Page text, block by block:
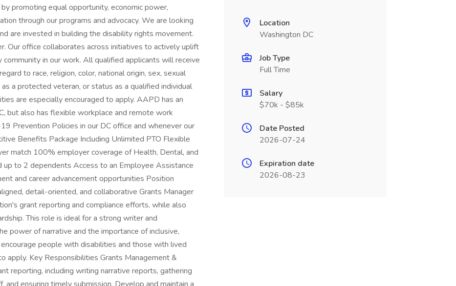
promoting equal opportunity, economic power,
through our programs and advocacy. We are looking
are invested in building the disability rights movement.
Our office collaborates across initiatives to actively uplift
in our work. All qualified applicants will receive
to race, religion, color, national origin, sex, sexual
a protected veteran, or status as a qualified individual
are especially encouraged to apply. AAPD has an
but also has flexible workplace and remote work
Prevention Policies in our DC office and whenever our
Benefits Package Including Unlimited PTO Flexible
match 100% employer coverage of Health, Dental, and
up to 2 dependents Access to an Employee Assistance
and career advancement opportunities Position
detail-oriented, and collaborative Grants Manager
grant reporting and compliance efforts, while also
This role is ideal for a strong writer and
power of narrative and the importance of inclusive,
people with disabilities and those with lived
apply. Key Responsibilities Grants Management &
reporting, including writing narrative reports, gathering
Location
Washington DC
Job Type
Full Time
Salary
$70k - $85k
Date Posted
2026-07-24
Expiration date
2026-08-23